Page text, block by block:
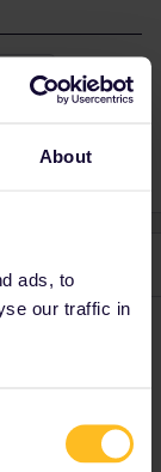
About
ads, to
our traffic in
can be a bit
of weeks to